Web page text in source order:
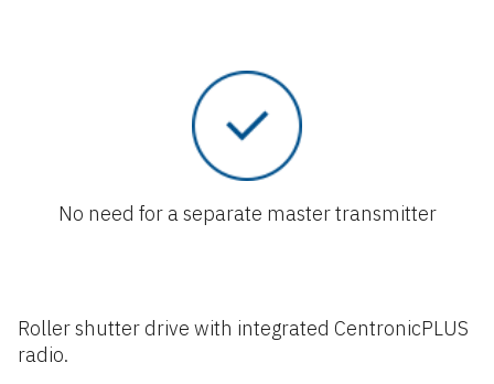
No need for a separate master transmitter
Roller shutter drive with integrated CentronicPLUS
radio.